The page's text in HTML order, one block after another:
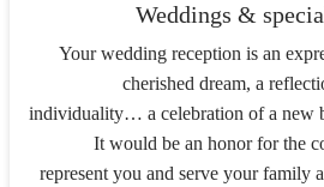
Weddings &
Your wedding reception is an
cherished dream, a
individuality… a celebration of a new
It would be an honor for the
represent you and serve your family